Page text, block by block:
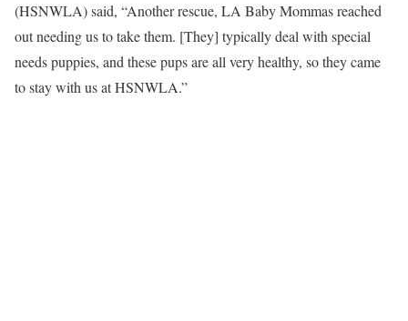
(HSNWLA) said, “Another rescue, LA Baby Mommas reached
out needing us to take them. [They] typically deal with special
needs puppies, and these pups are all very healthy, so they came
to stay with us at HSNWLA.”